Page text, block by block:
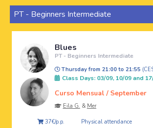
PT - Beginners Intermediate
Blues
PT - Beginners Intermediate
Thursday from 21:00 to 21:55
Class Days: 03/09, 10/09 and
Curso Mensual / September
Eila G. & Mer
37€/p.p. Physical attendance